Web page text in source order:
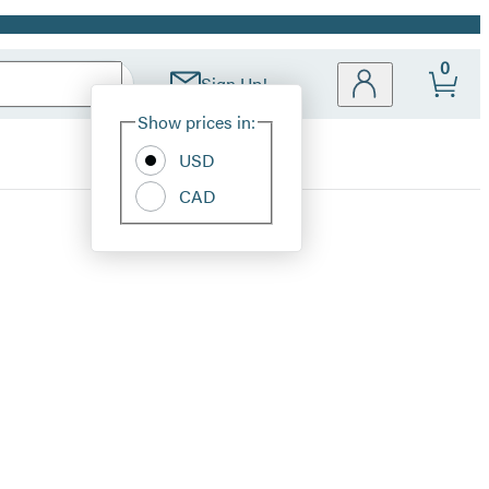
Sign Up!
Site
Show prices in:
USD
CAD
0